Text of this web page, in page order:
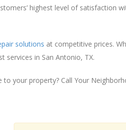
highest level of satisfaction
solutions at competitive prices.
services in San Antonio, TX.
your property? Call Your